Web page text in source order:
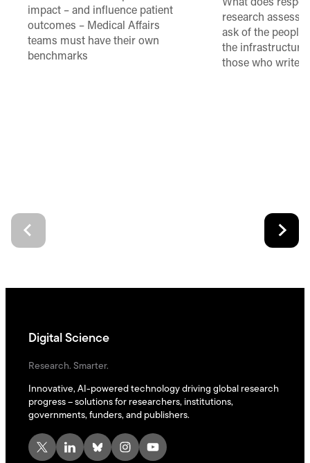
impact – and influence patient
outcomes – Medical Affairs
teams must have their own
benchmarks
What does
research
ask of the people
the
those who write
Digital Science
Research. Smarter.
Innovative, AI-powered technology driving global research
progress – solutions for researchers, institutions,
governments, funders, and publishers.
X LinkedIn Bluesky Instagram YouTube